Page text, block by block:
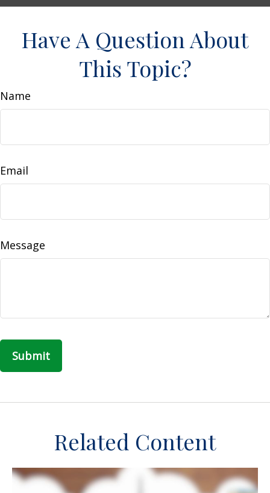
Have A Question About
This Topic?
Name
Email
Message
Related Content